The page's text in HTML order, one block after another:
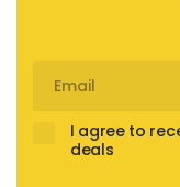
I agree to
deals